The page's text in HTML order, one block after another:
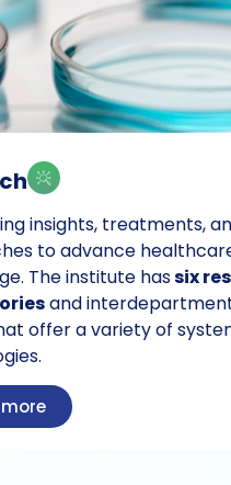
insights, treatments,
to advance
The institute hassix
and
offer a variety of